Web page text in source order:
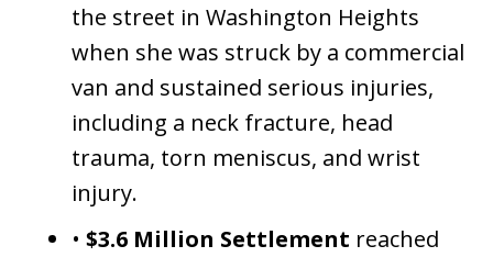
the street in Washington Heights
when she was struck by a commercial
van and sustained serious injuries,
including a neck fracture, head
trauma, torn meniscus, and wrist
injury.
• $3.6 Million Settlement reached